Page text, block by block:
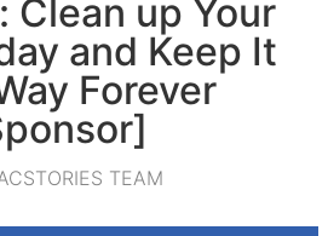
Clean up Your
and Keep It
Forever
TEAM